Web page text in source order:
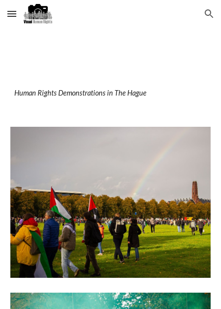
Skip to main content Skip to navigation
Human Rights Demonstrationsin The Hague